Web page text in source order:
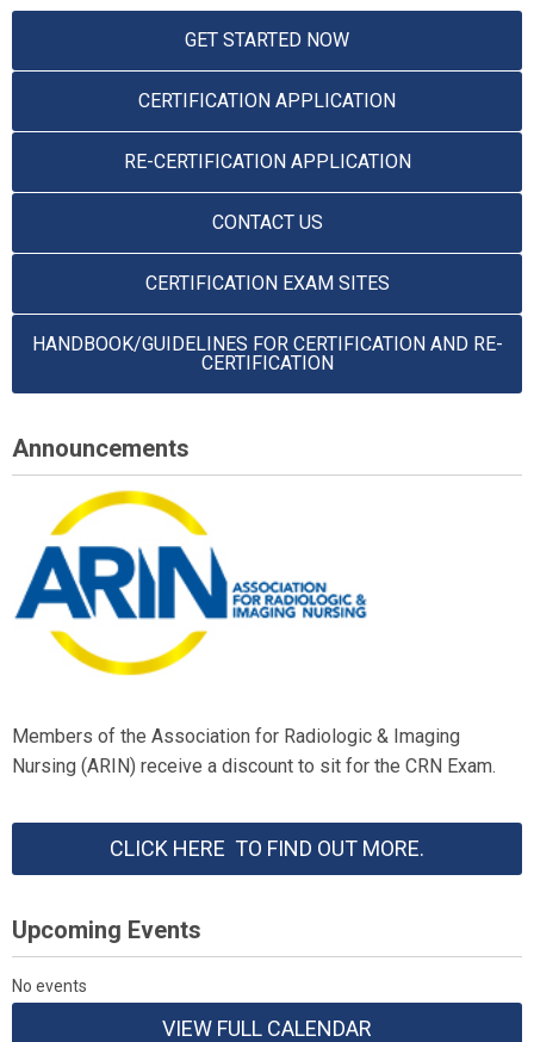
GET STARTED NOW
CERTIFICATION APPLICATION
RE-CERTIFICATION APPLICATION
CONTACT US
CERTIFICATION EXAM SITES
HANDBOOK/GUIDELINES FOR CERTIFICATION AND RE-
CERTIFICATION
Announcements
Members of the Association for Radiologic & Imaging
Nursing (ARIN) receive a discount to sit for the CRN Exam.
CLICK HERE TO FIND OUT MORE.
Upcoming Events
No events
VIEW FULL CALENDAR